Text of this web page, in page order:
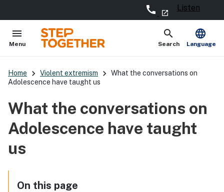
call - external site
launch
Listen
menu
Open
Menu
search
Show
Search
language
Language
Home keyboard_arrow_right Violent extremism keyboard_arrow_right
What the conversations on
Adolescence have taught us
What the conversations on
Adolescence have taught
us
On this page